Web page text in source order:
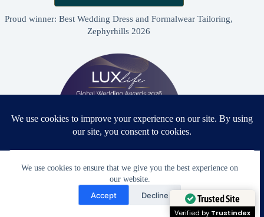
We use cookies to ensure that we give you the best experience on
our website.
Accept Decline
Proud winner: Best Wedding Dress and Formalwear Tailoring,
Zephyrhills 2026
Proud winner: Best Bridal & Formalwear Alterations Studio
2026 - USA
Need Help?
Open chaty
Trusted Site